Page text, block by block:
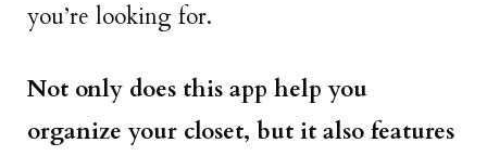
you’re looking for.
Not only does this app help you
organize your closet, but it also features